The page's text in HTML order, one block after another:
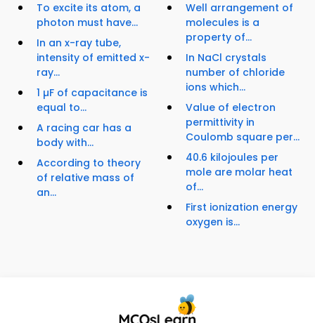
To excite its atom, a
photon must have...
In an x-ray tube,
intensity of emitted x-
ray...
1 µF of capacitance is
equal to...
A racing car has a
body with...
According to theory
of relative mass of
an...
Well arrangement of
molecules is a
property of...
In NaCl crystals
number of chloride
ions which...
Value of electron
permittivity in
Coulomb square per...
40.6 kilojoules per
mole are molar heat
of...
First ionization energy
oxygen is...